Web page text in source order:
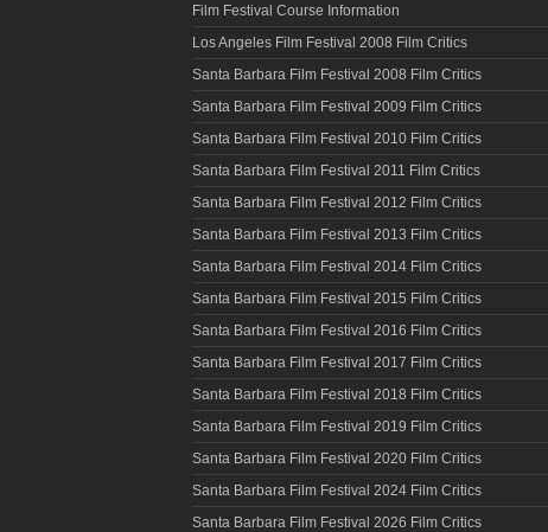
Film Festival Course Information
Los Angeles Film Festival 2008 Film Critics
Santa Barbara Film Festival 2008 Film Critics
Santa Barbara Film Festival 2009 Film Critics
Santa Barbara Film Festival 2010 Film Critics
Santa Barbara Film Festival 2011 Film Critics
Santa Barbara Film Festival 2012 Film Critics
Santa Barbara Film Festival 2013 Film Critics
Santa Barbara Film Festival 2014 Film Critics
Santa Barbara Film Festival 2015 Film Critics
Santa Barbara Film Festival 2016 Film Critics
Santa Barbara Film Festival 2017 Film Critics
Santa Barbara Film Festival 2018 Film Critics
Santa Barbara Film Festival 2019 Film Critics
Santa Barbara Film Festival 2020 Film Critics
Santa Barbara Film Festival 2024 Film Critics
Santa Barbara Film Festival 2026 Film Critics